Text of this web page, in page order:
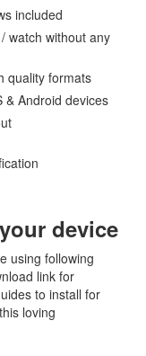
included
watch without any
quality formats
& Android devices
device
using following
link for
to install for
loving